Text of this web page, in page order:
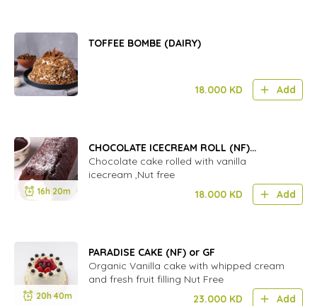
TOFFEE BOMBE (DAIRY)
18.000 KD Add
16h 20m
CHOCOLATE ICECREAM ROLL (NF)
(classic)
Chocolate cake rolled with vanilla
icecream ,Nut free
18.000 KD Add
20h 40m
PARADISE CAKE (NF) or GF
Organic Vanilla cake with whipped cream
and fresh fruit filling Nut Free
23.000 KD Add